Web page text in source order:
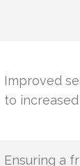
Improved
to
Ensuring a